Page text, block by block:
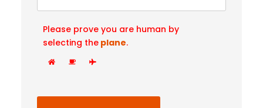
Please prove you are human by
selecting the plane.